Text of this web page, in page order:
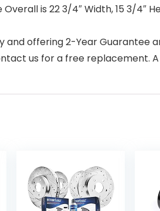
is 22 3/4″ Width, 15 3/4″
and offering 2-Year
us for a free replacement.